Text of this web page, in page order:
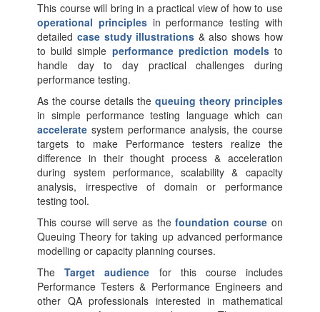
This course will bring in a practical view of how to use
operational principles in performance testing with
detailed case study illustrations & also shows how
to build simple performance prediction modelsto
handle day to day practical challenges during
performance testing.
As the course details the queuing theory principles
in simple performance testing language which can
accelerate system performance analysis, the course
targets to make Performance testers realize the
difference in their thought process & acceleration
during system performance, scalability & capacity
analysis, irrespective of domain or performance
testing tool.
This course will serve as thefoundation course on
Queuing Theory for taking up advanced performance
modelling or capacity planning courses.
TheTarget audience for this course includes
Performance Testers & Performance Engineers and
other QA professionals interested in mathematical